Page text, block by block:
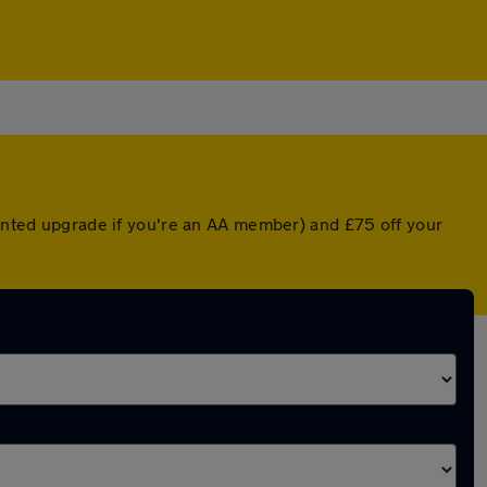
upgrade if you're an AA member) and £75 off your